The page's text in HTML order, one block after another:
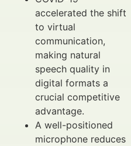
accelerated the shift
to virtual
communication,
making natural
speech quality in
digital formats a
crucial competitive
advantage.
A well-positioned
microphone reduces